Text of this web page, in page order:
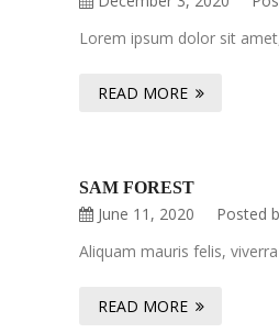
Lorem ipsum dolor sit
READ MORE
SAM FOREST
June 11, 2020 Posted
Aliquam mauris felis,
READ MORE